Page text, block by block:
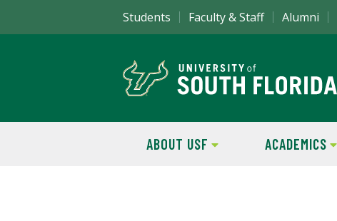
ABOUT USF ACADEMICS
Students Faculty & Staff Alumni